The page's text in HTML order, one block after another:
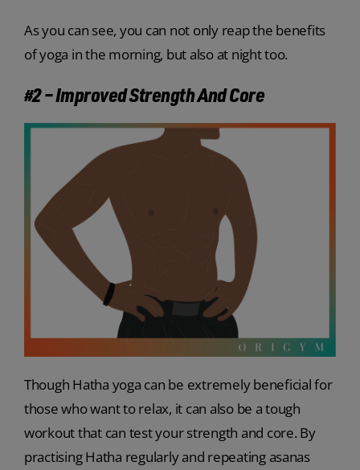
As you can see, you can not only reap the benefits
of yoga in the morning, but also at night too.
#2 – Improved Strength And Core
Though Hatha yoga can be extremely beneficial for
those who want to relax, it can also be a tough
workout that can test your strength and core. By
practising Hatha regularly and repeating asanas